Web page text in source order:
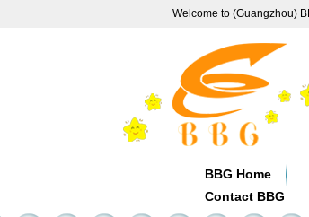
Welcome to (Guangzhou)
BBG Home
Contact BBG